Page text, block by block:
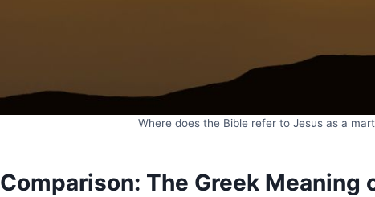
Where does the Bible refer to Jesus as a
Comparison: The Greek Meaning